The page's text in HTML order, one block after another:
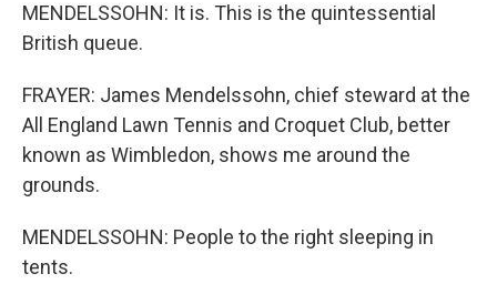
MENDELSSOHN: It is. This is the quintessential
British queue.
FRAYER: James Mendelssohn, chief steward at the
All England Lawn Tennis and Croquet Club, better
known as Wimbledon, shows me around the
grounds.
MENDELSSOHN: People to the right sleeping in
tents.